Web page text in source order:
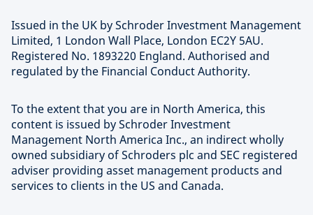
Issued in the UK by Schroder Investment Management
Limited, 1 London Wall Place, London EC2Y 5AU.
Registered No. 1893220 England. Authorised and
regulated by the Financial Conduct Authority.
To the extent that you are in North America, this
content is issued by Schroder Investment
Management North America Inc., an indirect wholly
owned subsidiary of Schroders plc and SEC registered
adviser providing asset management products and
services to clients in the US and Canada.